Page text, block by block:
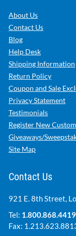
About Us
Contact Us
Blog
Help Desk
Shipping Information
Return Policy
Coupon and Sale
Privacy Statement
Testimonials
Register New
Giveaways/
Site Map
Contact Us
921 E. 8th Street,
Tel: 1.800.868.4419
Fax: